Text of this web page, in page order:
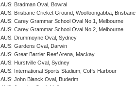
AUS: Bradman Oval, Bowral
AUS: Brisbane Cricket Ground, Woolloongabba, Brisbane
AUS: Carey Grammar School Oval No.1, Melbourne
AUS: Carey Grammar School Oval No.2, Melbourne
AUS: Drummoyne Oval, Sydney
AUS: Gardens Oval, Darwin
AUS: Great Barrier Reef Arena, Mackay
AUS: Hurstville Oval, Sydney
AUS: International Sports Stadium, Coffs Harbour
AUS: John Blanck Oval, Buderim